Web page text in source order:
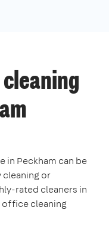
in Peckham can be
or
rated cleaners in
office cleaning